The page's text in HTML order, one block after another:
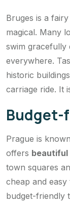
Bruges is a
magical. Many
swim gracefully
everywhere.
historic
carriage ride. It
Budget-
Prague is
offers beautiful
town squares
cheap and easy
budget-friendly